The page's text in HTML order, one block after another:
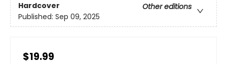
Hardcover
Other editions
Published: Sep 09, 2025
$19.99